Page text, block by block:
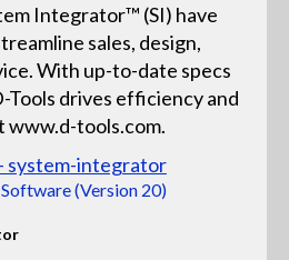
Integrator™ (SI) have
sales, design,
With up-to-date specs
Tools drives efficiency and
www.d-tools.com.
(Version 20)